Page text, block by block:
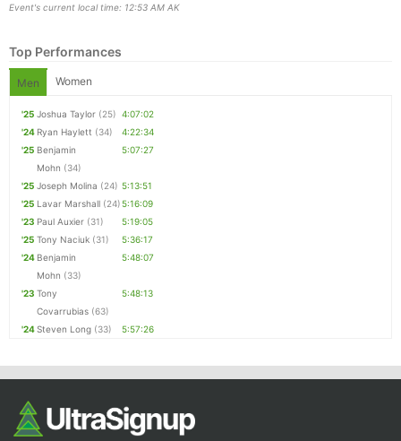
Event's current local time: 12:53 AM AK
Top Performances
Men Women
'25 Joshua Taylor (25) 4:07:02
'24 Ryan Haylett (34)
4:22:34
'25 Benjamin
Mohn (34)
5:07:27
'25 Joseph Molina (24) 5:13:51
'25 Lavar Marshall (24)5:16:09
'23 Paul Auxier (31)
5:19:05
'25 Tony Naciuk (31)
5:36:17
'24 Benjamin
Mohn (33)
5:48:07
'23 Tony
Covarrubias (63)
5:48:13
'24Steven Long (33) 5:57:26